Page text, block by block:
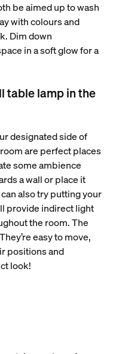
be aimed up to wash
with colours and
Dim down
in a soft glow for a
table lamp in the
designated side of
are perfect places
some ambience
a wall or place it
also try putting your
provide indirect light
the room. The
easy to move,
positions and
look!